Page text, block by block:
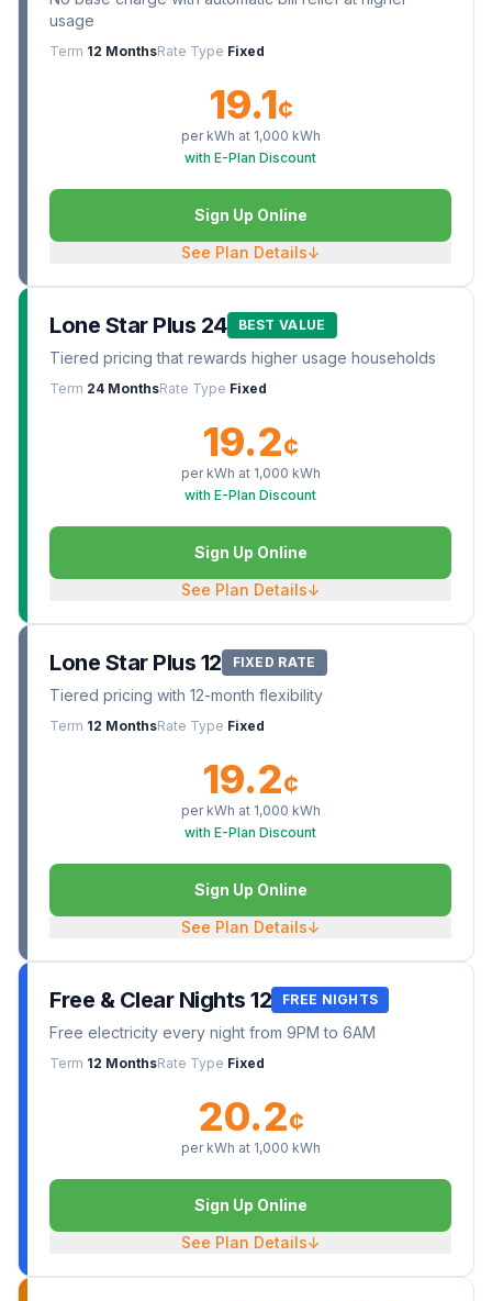
usage
Term 12 MonthsRate Type Fixed
19.1¢
per kWh at 1,000 kWh
with E-Plan Discount
Sign Up Online
See Plan Details↓
Lone Star Plus 24 BEST VALUE
Tiered pricing that rewards higher usage households
Term 24 MonthsRate Type Fixed
19.2¢
per kWh at 1,000 kWh
with E-Plan Discount
Sign Up Online
See Plan Details↓
Lone Star Plus 12 FIXED RATE
Tiered pricing with 12-month flexibility
Term 12 MonthsRate Type Fixed
19.2¢
per kWh at 1,000 kWh
with E-Plan Discount
Sign Up Online
See Plan Details↓
Free & Clear Nights 12 FREE NIGHTS
Free electricity every night from 9PM to 6AM
Term 12 MonthsRate Type Fixed
20.2¢
per kWh at 1,000 kWh
Sign Up Online
See Plan Details↓